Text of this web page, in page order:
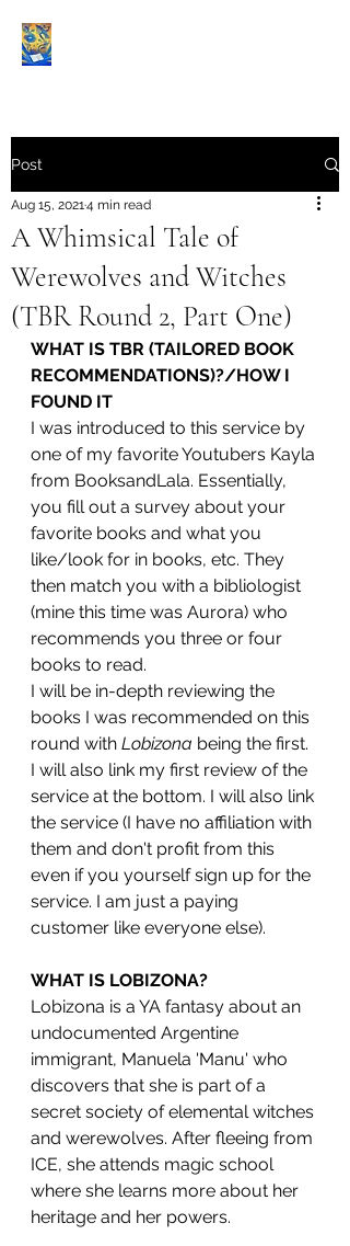
Post
A Whimsical Tale of
Werewolves and Witches
(TBR Round 2, Part One)
Aug 15, 20214 min read
WHAT IS TBR (TAILORED BOOK
RECOMMENDATIONS)?/HOW I
FOUND IT
I was introduced to this service by
one of my favorite Youtubers Kayla
from BooksandLala. Essentially,
you fill out a survey about your
favorite books and what you
like/look for in books, etc. They
then match you with a bibliologist
(mine this time was Aurora) who
recommends you three or four
books to read.
I will be in-depth reviewing the
books I was recommended on this
round with Lobizona being the first.
I will also link my first review of the
service at the bottom. I will also link
the service (I have no affiliation with
them and don't profit from this
even if you yourself sign up for the
service. I am just a paying
customer like everyone else).
WHAT IS LOBIZONA?
Lobizona is a YA fantasy about an
undocumented Argentine
immigrant, Manuela 'Manu' who
discovers that she is part of a
secret society of elemental witches
and werewolves. After fleeing from
ICE, she attends magic school
where she learns more about her
heritage and her powers.